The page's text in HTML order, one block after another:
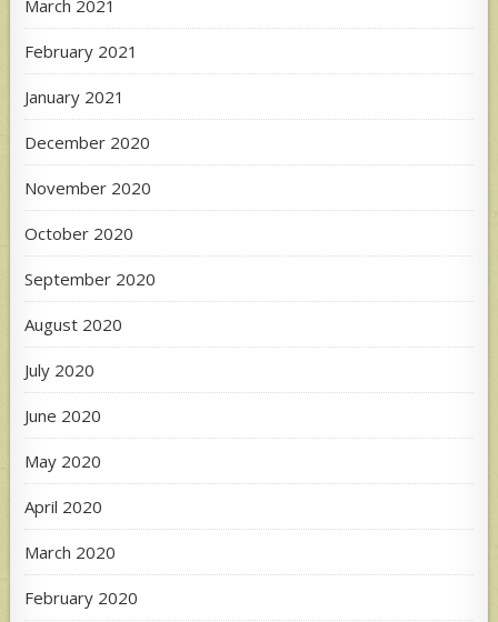
March 2021
February 2021
January 2021
December 2020
November 2020
October 2020
September 2020
August 2020
July 2020
June 2020
May 2020
April 2020
March 2020
February 2020